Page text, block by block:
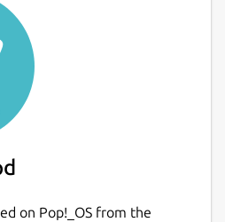
on Pop!_OS from the